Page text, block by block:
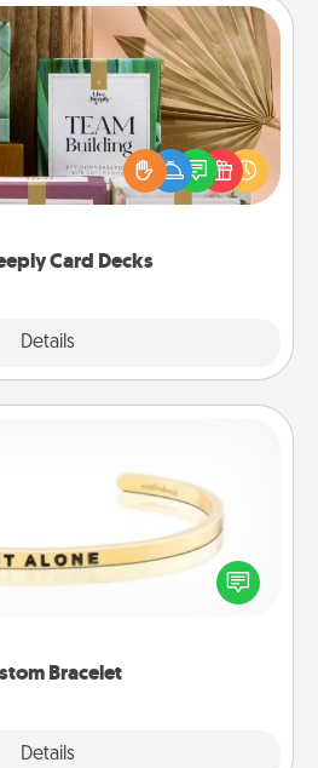
Card Decks
Details
Card Decks
with your loved ones using
Deeply card decks! Need a
Run out of stories to share?
you covered. Explore topics
Bracelet
Details
many feel isolated, you can
loved one they are not alone.